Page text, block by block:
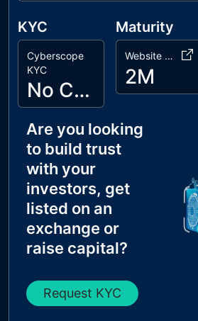
KYC
Cyberscope
KYC
No Cyberscope KYC
Maturity
Website Age
2M
Are you looking
to build trust
with your
investors, get
listed on an
exchange or
raise capital?
Request KYC